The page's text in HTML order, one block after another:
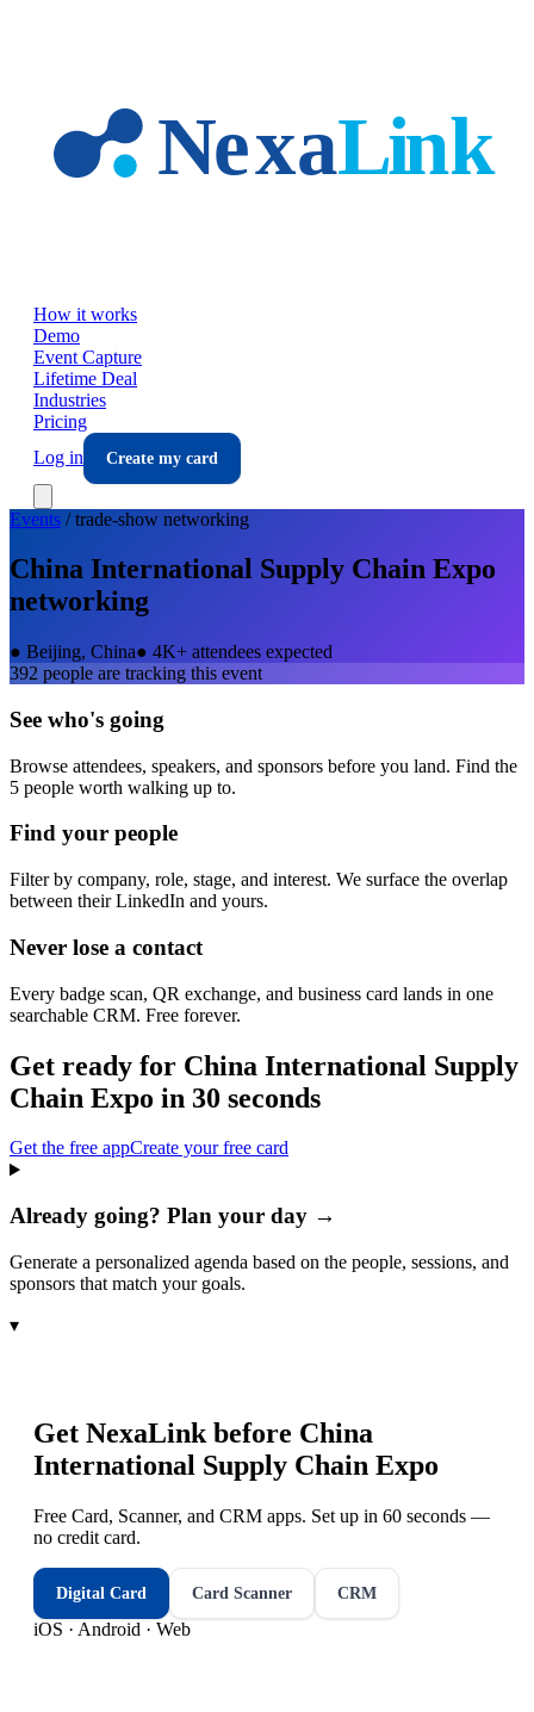
How it works
Demo
Event Capture
Lifetime Deal
Industries
Pricing
Log in
Create my card
Events /trade-show networking
China International Supply Chain Expo
networking
● Beijing, China● 4K+ attendees expected
392 people are tracking this event
See who's going
Browse attendees, speakers, and sponsors before you land. Find the
5 people worth walking up to.
Find your people
Filter by company, role, stage, and interest. We surface the overlap
between their LinkedIn and yours.
Never lose a contact
Every badge scan, QR exchange, and business card lands in one
searchable CRM. Free forever.
Get ready for China International Supply
Chain Expo in 30 seconds
Get the free appCreate your free card
Already going? Plan your day →
Generate a personalized agenda based on the people, sessions, and
sponsors that match your goals.
▾
Get NexaLink before China
International Supply Chain Expo
Free Card, Scanner, and CRM apps. Set up in 60 seconds —
no credit card.
Digital Card Card Scanner CRM
iOS · Android · Web